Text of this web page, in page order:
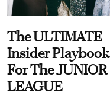
The ULTIMATE
Insider Playbook
For The JUNIOR
LEAGUE